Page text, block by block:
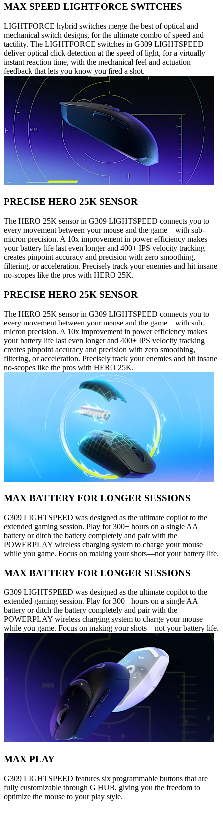
MAX SPEED LIGHTFORCE SWITCHES
LIGHTFORCE hybrid switches merge the best of optical and
mechanical switch designs, for the ultimate combo of speed and
tactility. The LIGHTFORCE switches in G309 LIGHTSPEED
deliver optical click detection at the speed of light, for a virtually
instant reaction time, with the mechanical feel and actuation
feedback that lets you know you fired a shot.
PRECISE HERO 25K SENSOR
The HERO 25K sensor in G309 LIGHTSPEED connects you to
every movement between your mouse and the game—with sub-
micron precision. A 10x improvement in power efficiency makes
your battery life last even longer and 400+ IPS velocity tracking
creates pinpoint accuracy and precision with zero smoothing,
filtering, or acceleration. Precisely track your enemies and hit insane
no-scopes like the pros with HERO 25K.
PRECISE HERO 25K SENSOR
The HERO 25K sensor in G309 LIGHTSPEED connects you to
every movement between your mouse and the game—with sub-
micron precision. A 10x improvement in power efficiency makes
your battery life last even longer and 400+ IPS velocity tracking
creates pinpoint accuracy and precision with zero smoothing,
filtering, or acceleration. Precisely track your enemies and hit insane
no-scopes like the pros with HERO 25K.
MAX BATTERY FOR LONGER SESSIONS
G309 LIGHTSPEED was designed as the ultimate copilot to the
extended gaming session. Play for 300+ hours on a single AA
battery or ditch the battery completely and pair with the
POWERPLAY wireless charging system to charge your mouse
while you game. Focus on making your shots—not your battery life.
MAX BATTERY FOR LONGER SESSIONS
G309 LIGHTSPEED was designed as the ultimate copilot to the
extended gaming session. Play for 300+ hours on a single AA
battery or ditch the battery completely and pair with the
POWERPLAY wireless charging system to charge your mouse
while you game. Focus on making your shots—not your battery life.
MAX PLAY
G309 LIGHTSPEED features six programmable buttons that are
fully customizable through G HUB, giving you the freedom to
optimize the mouse to your play style.